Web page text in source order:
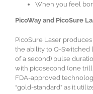
When you feel
PicoWay and PicoSure
PicoSure Laser
the ability to Q-Switched
of a second) pulse
with picosecond (one
FDA-approved
“gold-standard” as it